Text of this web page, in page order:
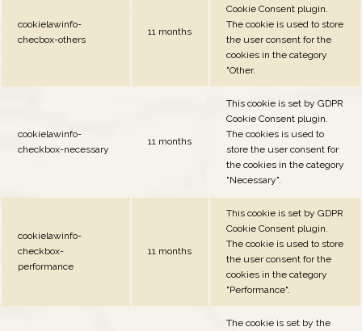
cookielawinfo-
checbox-others
11 months
Cookie Consent plugin.
The cookie is used to store
the user consent for the
cookies in the category
"Other.
cookielawinfo-
checkbox-necessary
11 months
This cookie is set by GDPR
Cookie Consent plugin.
The cookies is used to
store the user consent for
the cookies in the category
"Necessary".
cookielawinfo-
checkbox-
performance
11 months
This cookie is set by GDPR
Cookie Consent plugin.
The cookie is used to store
the user consent for the
cookies in the category
"Performance".
The cookie is set by the